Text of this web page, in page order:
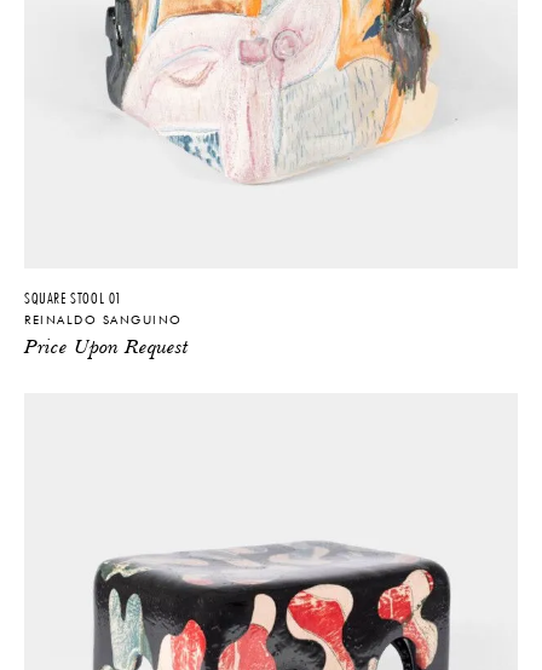
SQUARE STOOL 01
REINALDO SANGUINO
Price Upon Request